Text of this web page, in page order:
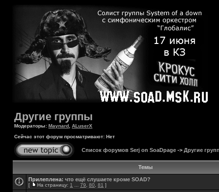
Другие группы
Модераторы: Maynard ALuserX
Сейчас этот форум просматривают: Нет
Список форумов Serj on SoaDpage -> Другие
Темы
Прилеплена: что ещё слушаете кроме SOAD?
[ На страницу: 1 79 80 81 ]